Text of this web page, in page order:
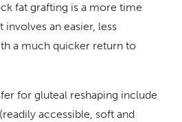
fat grafting is a more time
an easier, less
a much quicker return to
for gluteal reshaping include
accessible, soft and